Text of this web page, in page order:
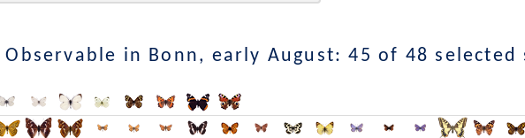
Observable in Bonn, early August: 45 of 48 selected